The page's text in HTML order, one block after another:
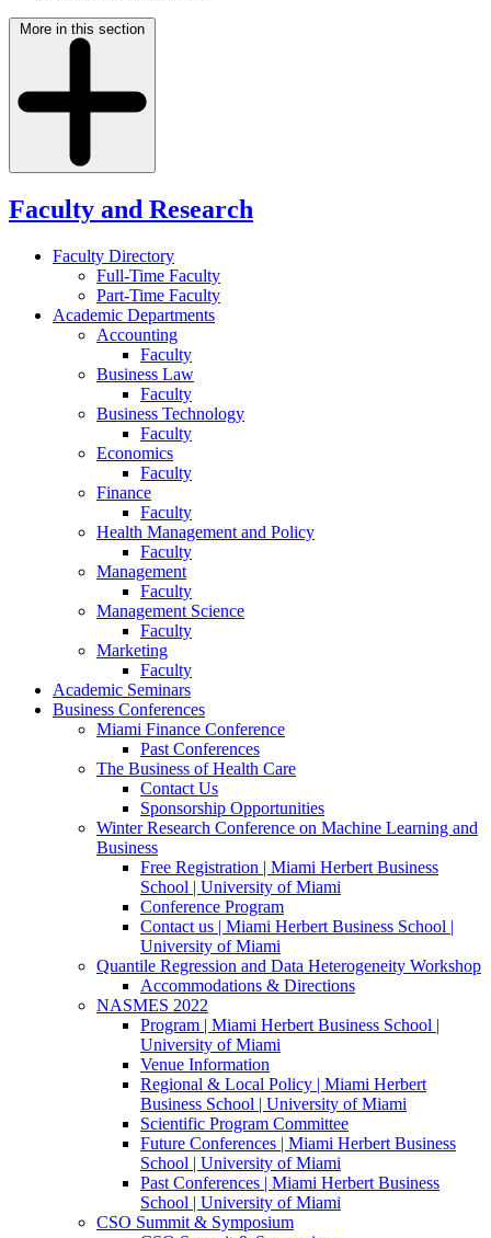
More in this section
Faculty and Research
Faculty Directory
Full-Time Faculty
Part-Time Faculty
Academic Departments
Accounting
Faculty
Business Law
Faculty
Business Technology
Faculty
Economics
Faculty
Finance
Faculty
Health Management and Policy
Faculty
Management
Faculty
Management Science
Faculty
Marketing
Faculty
Academic Seminars
Business Conferences
Miami Finance Conference
Past Conferences
The Business of Health Care
Contact Us
Sponsorship Opportunities
Winter Research Conference on Machine Learning and
Business
Free Registration | Miami Herbert Business
School | University of Miami
Conference Program
Contact us | Miami Herbert Business School |
University of Miami
Quantile Regression and Data Heterogeneity Workshop
Accommodations & Directions
NASMES 2022
Program | Miami Herbert Business School |
University of Miami
Venue Information
Regional & Local Policy | Miami Herbert
Business School | University of Miami
Scientific Program Committee
Future Conferences | Miami Herbert Business
School | University of Miami
Past Conferences | Miami Herbert Business
School | University of Miami
CSO Summit & Symposium